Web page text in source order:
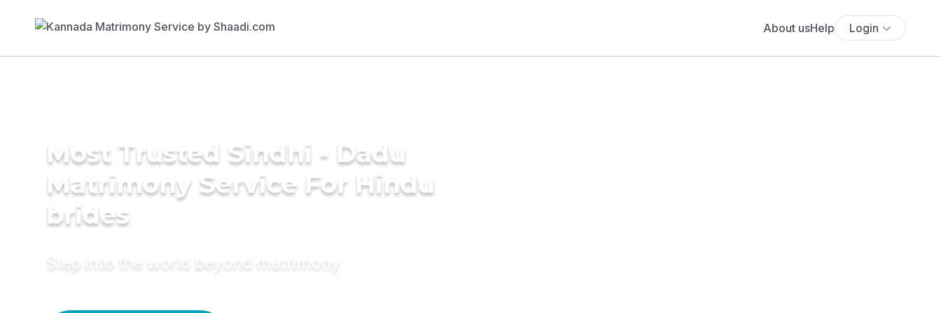
About usHelp Login
Most Trusted Sindhi - Dadu
Matrimony Service For Hindu
brides
Step into the world beyond matrimony